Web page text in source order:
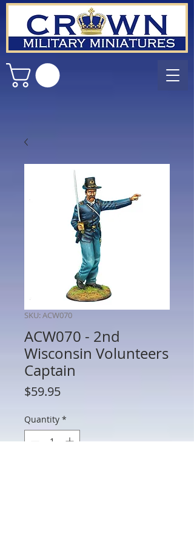
SKU: ACW070
ACW070 - 2nd
Wisconsin Volunteers
Captain
$59.95Price
Quantity *